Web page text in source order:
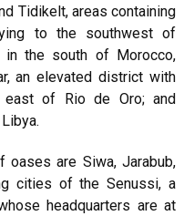
Tidikelt, areas containing
to the southwest of
in the south of Morocco,
an elevated district with
of Rio de Oro; and
oases are Siwa, Jarabub,
cities of the Senussi, a
headquarters are at